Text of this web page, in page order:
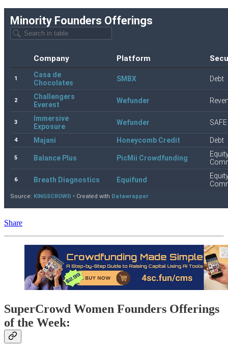
Share
SuperCrowd Women Founders Offerings
of the Week: